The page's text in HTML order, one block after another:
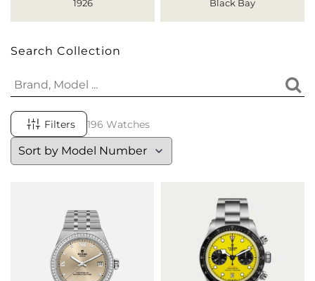
1926 Black Bay
Search Collection
Filters 196 Watches